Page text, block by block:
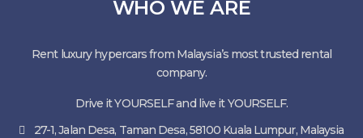
WHO WE ARE
Rent luxury hypercars from Malaysia’s most trusted rental
company.
Drive it YOURSELF and live it YOURSELF.
27-1, Jalan Desa, Taman Desa, 58100 Kuala Lumpur, Malaysia